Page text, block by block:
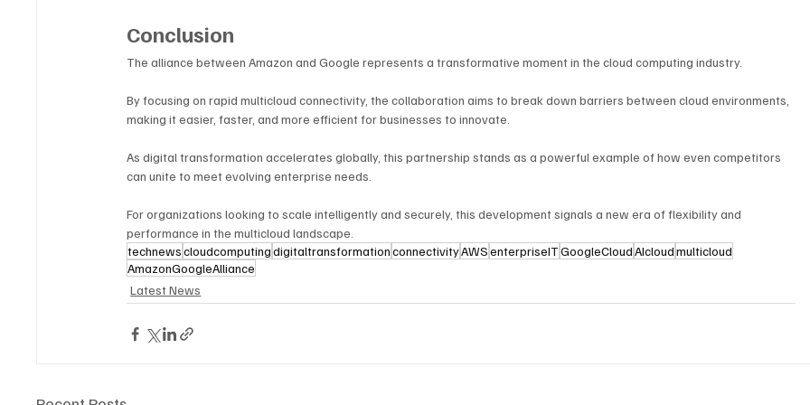
Conclusion
The alliance between Amazon and Google represents a transformative moment in the cloud computing industry.
By focusing on rapid multicloud connectivity, the collaboration aims to break down barriers between cloud environments,
making it easier, faster, and more efficient for businesses to innovate.
As digital transformation accelerates globally, this partnership stands as a powerful example of how even competitors
can unite to meet evolving enterprise needs.
For organizations looking to scale intelligently and securely, this development signals a new era of flexibility and
performance in the multicloud landscape.
technewscloudcomputingdigitaltransformationconnectivityAWSenterpriseITGoogleCloudAIcloudmulticloud
AmazonGoogleAlliance
Latest News